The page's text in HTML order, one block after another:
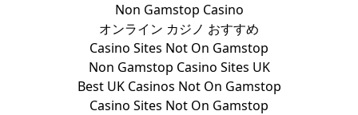
Non Gamstop Casino
オンライン カジノ おすすめ
Casino Sites Not On Gamstop
Non Gamstop Casino Sites UK
Best UK Casinos Not On Gamstop
Casino Sites Not On Gamstop